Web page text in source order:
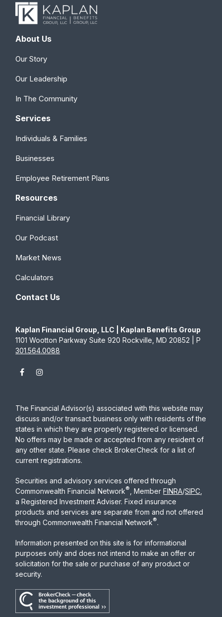
About Us
Our Story
Our Leadership
In The Community
Services
Individuals & Families
Businesses
Employee Retirement Plans
Resources
Financial Library
Our Podcast
Market News
Calculators
Contact Us
Kaplan Financial Group, LLC | Kaplan Benefits Group
1101 Wootton Parkway Suite 920 Rockville, MD 20852 | P
301.564.0088
The Financial Advisor(s) associated with this website may
discuss and/or transact business only with residents of the
states in which they are properly registered or licensed.
No offers may be made or accepted from any resident of
any other state. Please check BrokerCheck for a list of
current registrations.
Securities and advisory services offered through
Commonwealth Financial Network® , MemberFINRA/SIPC
a Registered Investment Adviser. Fixed insurance
products and services are separate from and not offered
through Commonwealth Financial Network®.
Information presented on this site is for informational
purposes only and does not intend to make an offer or
solicitation for the sale or purchase of any product or
security.